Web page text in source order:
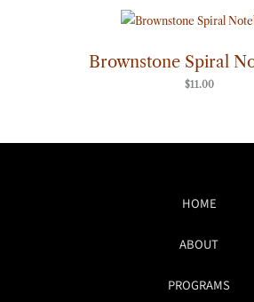
Brownstone Spiral
$11.00
HOME
ABOUT
PROGRAMS